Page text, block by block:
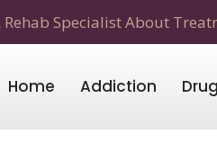
Specialist About
Home Addiction